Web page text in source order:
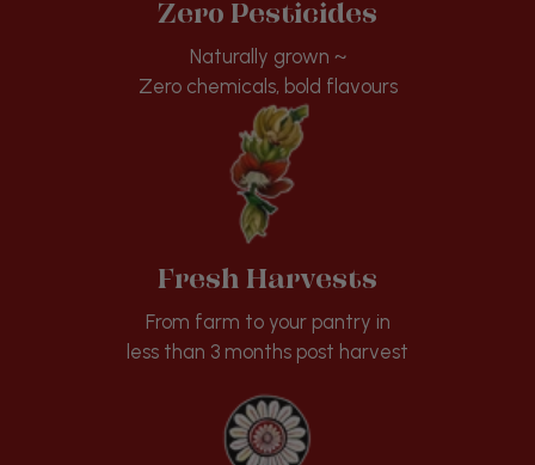
Zero Pesticides
Naturally grown ~
Zero chemicals, bold flavours
Fresh Harvests
From farm to your pantry in
less than 3 months post harvest